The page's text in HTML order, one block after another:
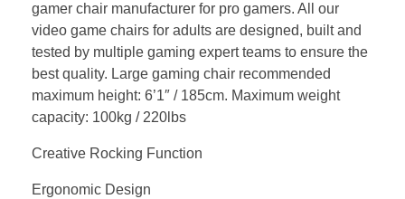
gamer chair manufacturer for pro gamers. All our
video game chairs for adults are designed, built and
tested by multiple gaming expert teams to ensure the
best quality. Large gaming chair recommended
maximum height: 6’1″ / 185cm. Maximum weight
capacity: 100kg / 220lbs
Creative Rocking Function
Ergonomic Design